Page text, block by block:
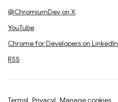
@ChromiumDev on X
YouTube
Chrome for Developers on LinkedIn
RSS
Terms Privacy Manage cookies